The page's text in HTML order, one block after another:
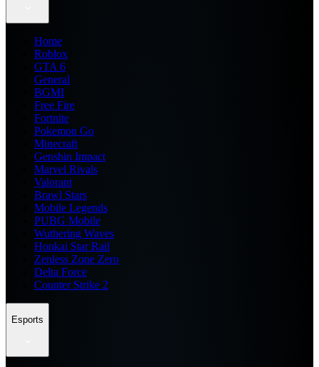
Home
Roblox
GTA 6
General
BGMI
Free Fire
Fortnite
Pokemon Go
Minecraft
Genshin Impact
Marvel Rivals
Valorant
Brawl Stars
Mobile Legends
PUBG Mobile
Wuthering Waves
Honkai Star Rail
Zenless Zone Zero
Delta Force
Counter Strike 2
Esports